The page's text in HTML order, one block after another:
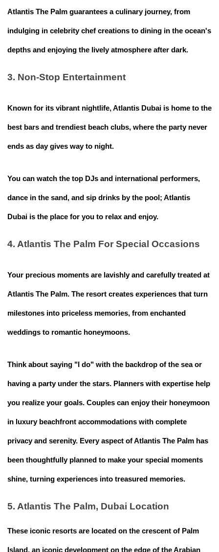
Atlantis The Palm guarantees a culinary journey, from
indulging in celebrity chef creations to dining in the ocean's
depths and enjoying the lively atmosphere after dark.
3. Non-Stop Entertainment
Known for its vibrant nightlife, Atlantis Dubai is home to the
best bars and trendiest beach clubs, where the party never
ends as day gives way to night.
You can watch the top DJs and international performers,
dance in the sand, and sip drinks by the pool; Atlantis
Dubai is the place for you to relax and enjoy.
4. Atlantis The Palm For Special Occasions
Your precious moments are lavishly and carefully treated at
Atlantis The Palm. The resort creates experiences that turn
milestones into priceless memories, from enchanted
weddings to romantic honeymoons.
Think about saying "I do" with the backdrop of the sea or
having a party under the stars. Planners with expertise help
you realize your goals. Couples can enjoy their honeymoon
in luxury beachfront accommodations with complete
privacy and serenity. Every aspect of Atlantis The Palm has
been thoughtfully planned to make your special moments
shine, turning experiences into treasured memories.
5. Atlantis The Palm, Dubai Location
These iconic resorts are located on the crescent of Palm
Island, an iconic development on the edge of the Arabian